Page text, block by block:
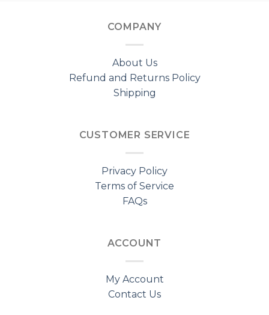
COMPANY
About Us
Refund and Returns Policy
Shipping
CUSTOMER SERVICE
Privacy Policy
Terms of Service
FAQs
ACCOUNT
My Account
Contact Us